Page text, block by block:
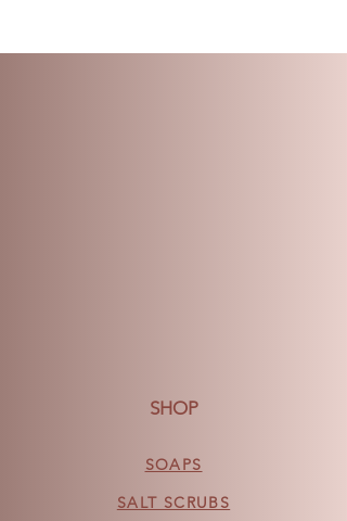
SHOP
SOAPS
SALT SCRUBS